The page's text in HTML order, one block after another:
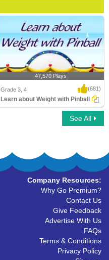
Learn about Weight with Pinball
47,570 Plays
Grade 3, 4 (681)
Learn about Weight with Pinball
See All
Company Resources:
Why Go Premium?
Contact Us
Give Feedback
Advertise With Us
FAQs
Terms & Conditions
Privacy Policy